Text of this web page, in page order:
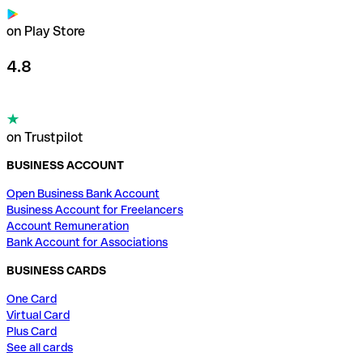
on Play Store
4.8
on Trustpilot
BUSINESS ACCOUNT
Open Business Bank Account
Business Account for Freelancers
Account Remuneration
Bank Account for Associations
BUSINESS CARDS
One Card
Virtual Card
Plus Card
See all cards